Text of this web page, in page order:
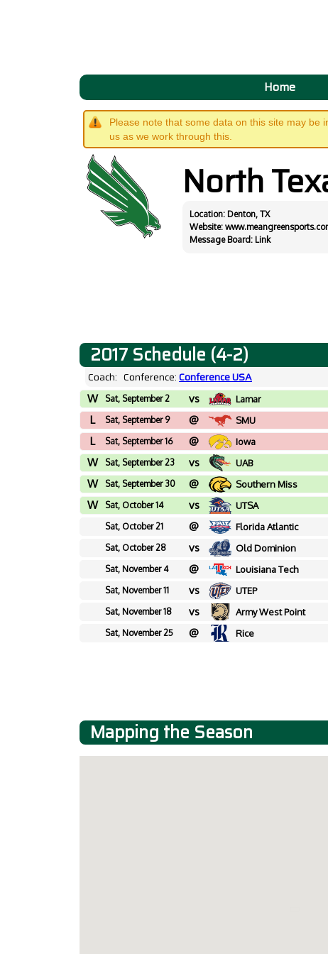
Home
Please note that some data on this site may be
us as we work through this.
North
Location: Denton, TX
Website:
Message Board: Link
2017 Schedule (4-2)
Coach: Conference:Conference USA
W Sat, September 2 vs Lamar
L Sat, September 9 @ SMU
L Sat, September 16 @ Iowa
W Sat, September 23 vs UAB
W Sat, September 30 @ Southern Miss
W Sat, October 14 vs UTSA
Sat, October 21 @ Florida Atlantic
Sat, October 28 vs Old Dominion
Sat, November 4 @ Louisiana Tech
Sat, November 11 vs UTEP
Sat, November 18 vs Army West Point
Sat, November 25 @ Rice
Mapping the Season